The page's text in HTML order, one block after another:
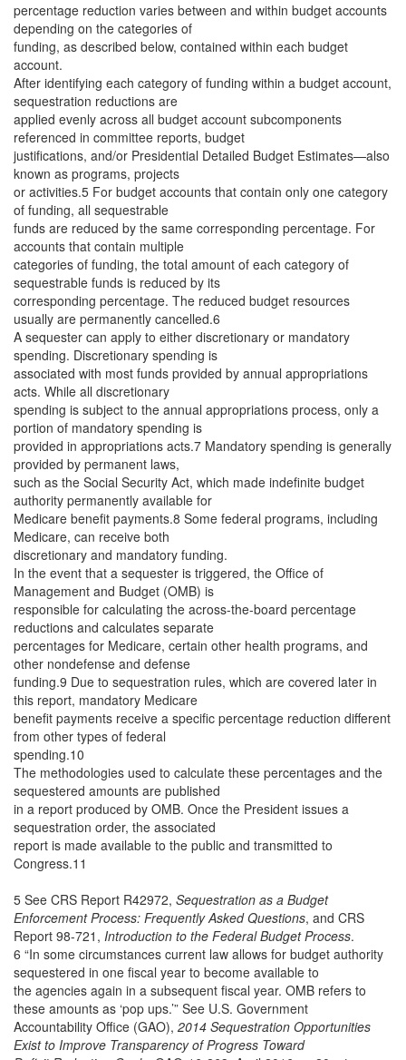
percentage reduction varies between and within budget accounts
depending on the categories of
funding, as described below, contained within each budget
account.
After identifying each category of funding within a budget account,
sequestration reductions are
applied evenly across all budget account subcomponents
referenced in committee reports, budget
justifications, and/or Presidential Detailed Budget Estimates—also
known as programs, projects
or activities.5 For budget accounts that contain only one category
of funding, all sequestrable
funds are reduced by the same corresponding percentage. For
accounts that contain multiple
categories of funding, the total amount of each category of
sequestrable funds is reduced by its
corresponding percentage. The reduced budget resources
usually are permanently cancelled.6
A sequester can apply to either discretionary or mandatory
spending. Discretionary spending is
associated with most funds provided by annual appropriations
acts. While all discretionary
spending is subject to the annual appropriations process, only a
portion of mandatory spending is
provided in appropriations acts.7 Mandatory spending is generally
provided by permanent laws,
such as the Social Security Act, which made indefinite budget
authority permanently available for
Medicare benefit payments.8 Some federal programs, including
Medicare, can receive both
discretionary and mandatory funding.
In the event that a sequester is triggered, the Office of
Management and Budget (OMB) is
responsible for calculating the across-the-board percentage
reductions and calculates separate
percentages for Medicare, certain other health programs, and
other nondefense and defense
funding.9 Due to sequestration rules, which are covered later in
this report, mandatory Medicare
benefit payments receive a specific percentage reduction different
from other types of federal
spending.10
The methodologies used to calculate these percentages and the
sequestered amounts are published
in a report produced by OMB. Once the President issues a
sequestration order, the associated
report is made available to the public and transmitted to
Congress.11
5 See CRS Report R42972, Sequestration as a Budget
Enforcement Process: Frequently Asked Questions, and CRS
Report 98-721, Introduction to the Federal Budget Process.
6 “In some circumstances current law allows for budget authority
sequestered in one fiscal year to become available to
the agencies again in a subsequent fiscal year. OMB refers to
these amounts as ‘pop ups.’” See U.S. Government
Accountability Office (GAO), 2014 Sequestration Opportunities
Exist to Improve Transparency of Progress Toward